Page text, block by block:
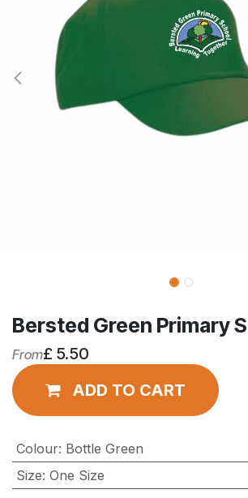
Bersted Green Primary
From£ 5.50
ADD TO CART
Colour: Bottle Green
Size: One Size